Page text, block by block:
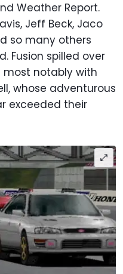
Weather Report.
Jeff Beck, Jaco
so many others
Fusion spilled over
most notably with
whose adventurous
exceeded their